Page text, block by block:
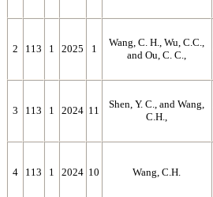
2 113 1 2025 1
Wang, C. H., Wu, C.C.,
and Ou, C. C.,
3 113 1 2024 11
Shen, Y. C., and Wang,
C.H.,
4 113 1 2024 10 Wang, C.H.